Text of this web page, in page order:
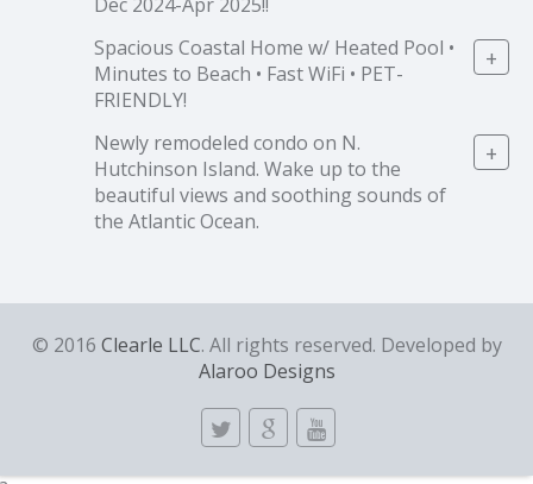
Spacious Coastal Home w/ Heated Pool •
Minutes to Beach • Fast WiFi • PET-
FRIENDLY!
+
Newly remodeled condo on N.
Hutchinson Island. Wake up to the
beautiful views and soothing sounds of
the Atlantic Ocean.
+
© 2016 Clearle LLC. All rights reserved. Developed by
Alaroo Designs